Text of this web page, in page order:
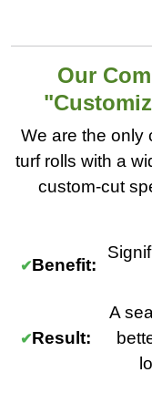
Our
We are the only
turf rolls with a
custom-cut
Benefit:
Result:
A